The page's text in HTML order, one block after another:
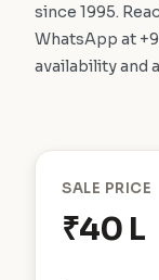
since 1995.
WhatsApp at
availability and
SALE PRICE
₹40 L